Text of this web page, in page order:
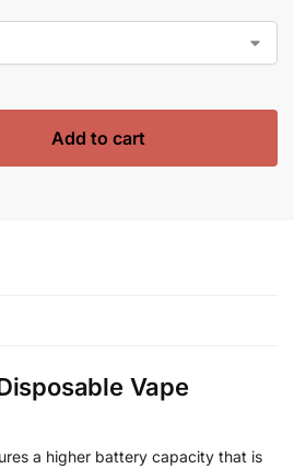
Add to cart
Vape
a higher battery capacity that is